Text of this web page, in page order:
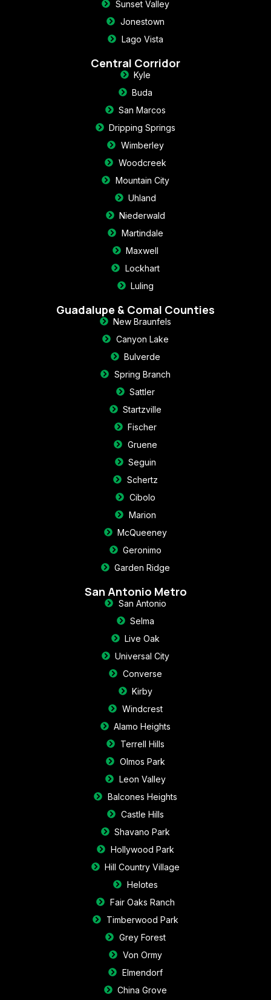
Sunset Valley
Jonestown
Lago Vista
Central Corridor
Kyle
Buda
San Marcos
Dripping Springs
Wimberley
Woodcreek
Mountain City
Uhland
Niederwald
Martindale
Maxwell
Lockhart
Luling
Guadalupe & Comal Counties
New Braunfels
Canyon Lake
Bulverde
Spring Branch
Sattler
Startzville
Fischer
Gruene
Seguin
Schertz
Cibolo
Marion
McQueeney
Geronimo
Garden Ridge
San Antonio Metro
San Antonio
Selma
Live Oak
Universal City
Converse
Kirby
Windcrest
Alamo Heights
Terrell Hills
Olmos Park
Leon Valley
Balcones Heights
Castle Hills
Shavano Park
Hollywood Park
Hill Country Village
Helotes
Fair Oaks Ranch
Timberwood Park
Grey Forest
Von Ormy
Elmendorf
China Grove